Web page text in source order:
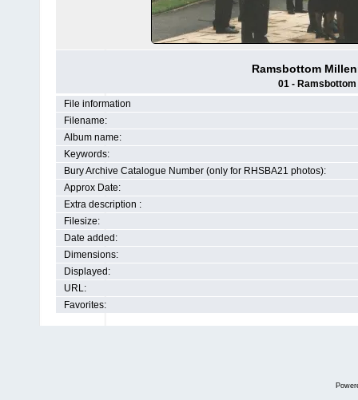
Ramsbottom
01 -
File information
Filename:
Album name:
Keywords:
Bury Archive Catalogue Number (only for RHSBA21 photos):
Approx Date:
Extra description :
Filesize:
Date added:
Dimensions:
Displayed:
URL:
Favorites: